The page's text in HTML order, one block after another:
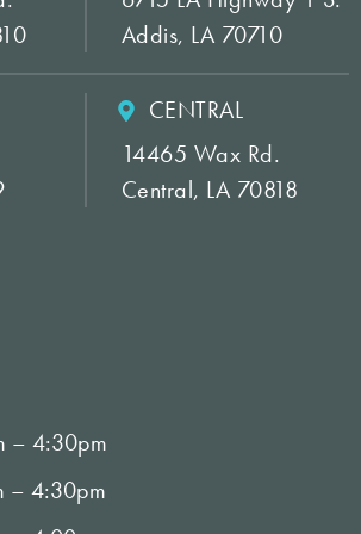
Addis, LA 70710
CENTRAL
14465 Wax Rd.
Central, LA 70818
– 4:30pm
– 4:30pm